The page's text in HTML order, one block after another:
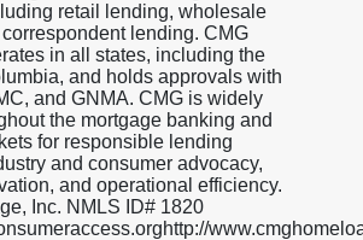
retail lending, wholesale
lending. CMG
in all states, including the
and holds approvals with
and GNMA. CMG is widely
the mortgage banking and
for responsible lending
and consumer advocacy,
and operational efficiency.
Inc. NMLS ID# 1820